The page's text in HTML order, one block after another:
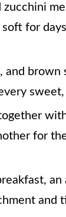
zucchini
for
and
for
and